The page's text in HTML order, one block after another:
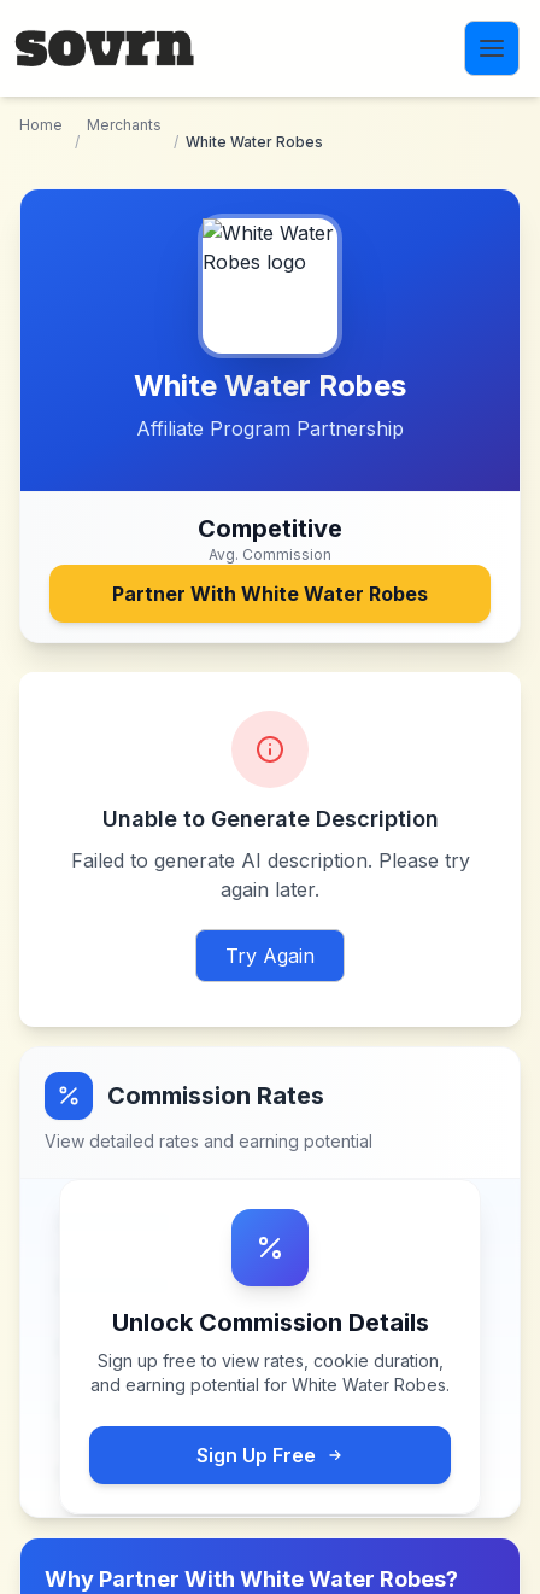
Home
/
Merchants
/ White Water Robes
White Water Robes
Affiliate Program Partnership
Competitive
Avg. Commission
Partner With White Water Robes
Unable to Generate Description
Failed to generate AI description. Please try
again later.
Try Again
Commission Rates
View detailed rates and earning potential
Unlock Commission Details
Sign up free to view rates, cookie duration,
and earning potential for White Water Robes.
Sign Up Free
Why Partner With White Water Robes?